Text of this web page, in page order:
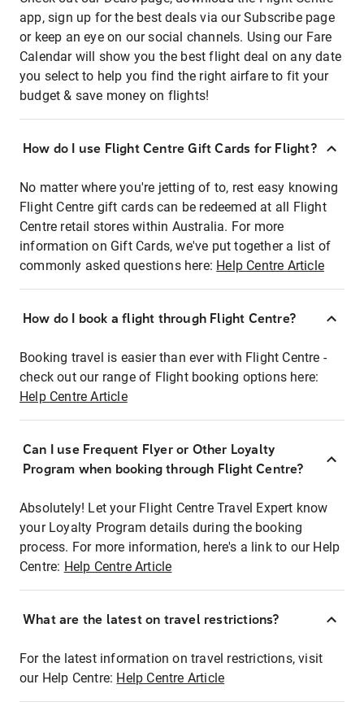
app, sign up for the best deals via our Subscribe page
or keep an eye on our social channels. Using our Fare
Calendar will show you the best flight deal on any date
you select to help you find the right airfare to fit your
budget & save money on flights!
How do I use Flight Centre Gift Cards for Flight?
No matter where you're jetting of to, rest easy knowing
Flight Centre gift cards can be redeemed at all Flight
Centre retail stores within Australia. For more
information on Gift Cards, we've put together a list of
commonly asked questions here: Help Centre Article
How do I book a flight through Flight Centre?
Booking travel is easier than ever with Flight Centre -
check out our range of Flight booking options here:
Help Centre Article
Can I use Frequent Flyer or Other Loyalty
Program when booking through Flight Centre?
Absolutely! Let your Flight Centre Travel Expert know
your Loyalty Program details during the booking
process. For more information, here's a link to our Help
Centre: Help Centre Article
What are the latest on travel restrictions?
For the latest information on travel restrictions, visit
our Help Centre: Help Centre Article